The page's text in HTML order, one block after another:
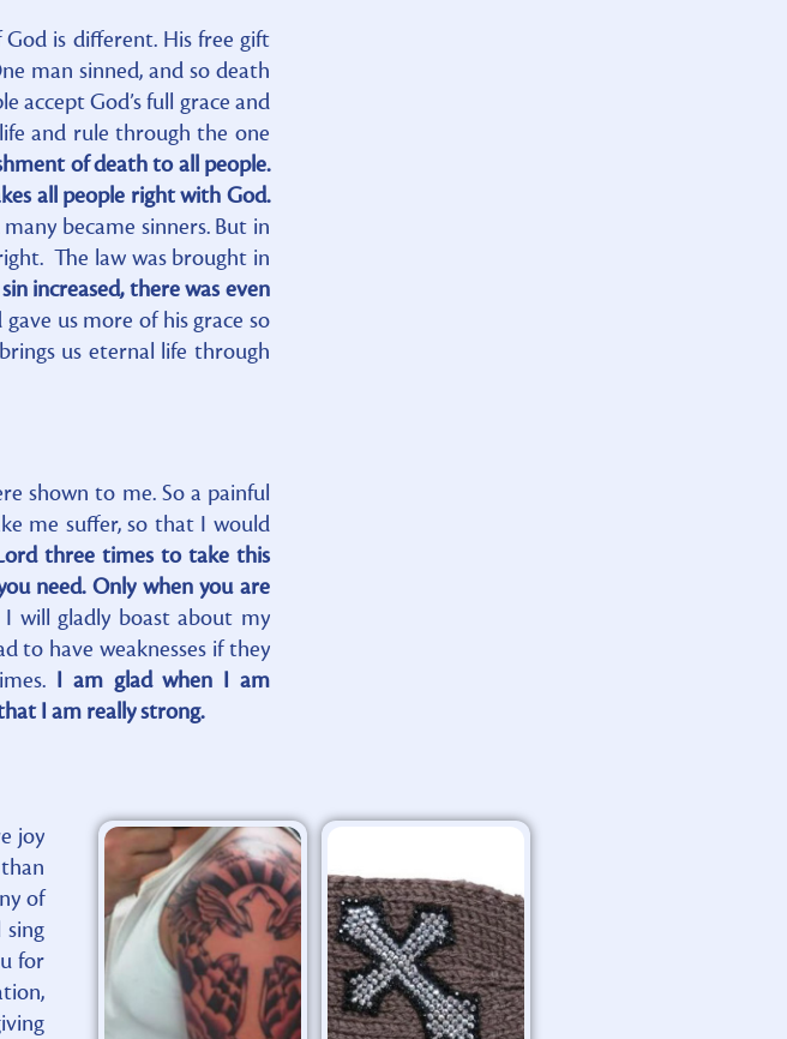
is different. His free gift
man sinned, and so death
accept God’s full grace and
and rule through the one
of death to all people.
all people right with God.
became sinners. But in
The law was brought in
increased, there was even
us more of his grace so
us eternal life through
shown to me. So a painful
me suffer, so that I would
three times to take this
need. Only when you are
I will gladly boast about my
to have weaknesses if they
I am glad when I am
I am really strong.
joy
of
for